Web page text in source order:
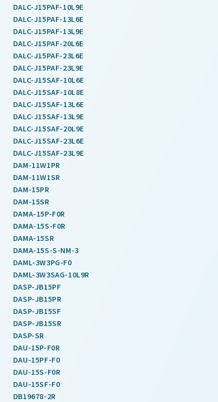
DALC-J15PAF-10L9E
DALC-J15PAF-13L6E
DALC-J15PAF-13L9E
DALC-J15PAF-20L6E
DALC-J15PAF-23L6E
DALC-J15PAF-23L9E
DALC-J15SAF-10L6E
DALC-J15SAF-10L8E
DALC-J15SAF-13L6E
DALC-J15SAF-13L9E
DALC-J15SAF-20L9E
DALC-J15SAF-23L6E
DALC-J15SAF-23L9E
DAM-11W1PR
DAM-11W1SR
DAM-15PR
DAM-15SR
DAMA-15P-F0R
DAMA-15S-F0R
DAMA-15SR
DAMA-15S-S-NM-3
DAML-3W3PG-F0
DAML-3W3SAG-10L9R
DASP-JB15PF
DASP-JB15PR
DASP-JB15SF
DASP-JB15SR
DASP-SR
DAU-15P-F0R
DAU-15PF-F0
DAU-15S-F0R
DAU-15SF-F0
DB19678-2R